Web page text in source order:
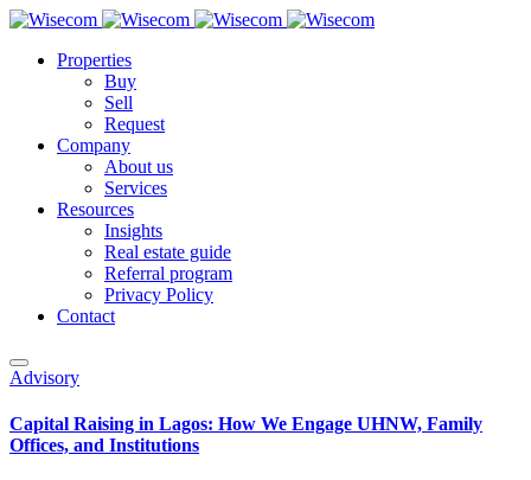
Properties
Buy
Sell
Request
Company
About us
Services
Resources
Insights
Real estate guide
Referral program
Privacy Policy
Contact
Advisory
Capital Raising in Lagos: How We Engage UHNW, Family
Offices, and Institutions